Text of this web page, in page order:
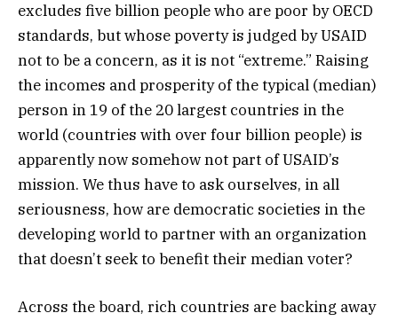
excludes five billion people who are poor by OECD
standards, but whose poverty is judged by USAID
not to be a concern, as it is not “extreme.” Raising
the incomes and prosperity of the typical (median)
person in 19 of the 20 largest countries in the
world (countries with over four billion people) is
apparently now somehow not part of USAID’s
mission. We thus have to ask ourselves, in all
seriousness, how are democratic societies in the
developing world to partner with an organization
that doesn’t seek to benefit their median voter?
Across the board, rich countries are backing away